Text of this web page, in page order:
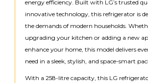
energy efficiency. Built with LG’s trusted
innovative technology, this refrigerator is
the demands of modern households.
upgrading your kitchen or adding a new
enhance your home, this model delivers
need in a sleek, stylish, and space-smart
With a 258-litre capacity, this LG